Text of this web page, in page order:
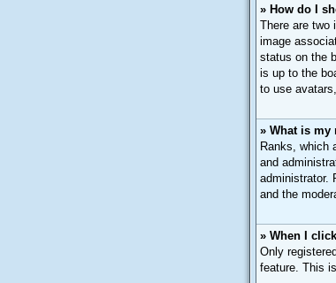
» How do I
There are two
image
status on the
is up to the
to use
» What is my
Ranks, which
and
administrator.
and the
» When I
Only
feature. This